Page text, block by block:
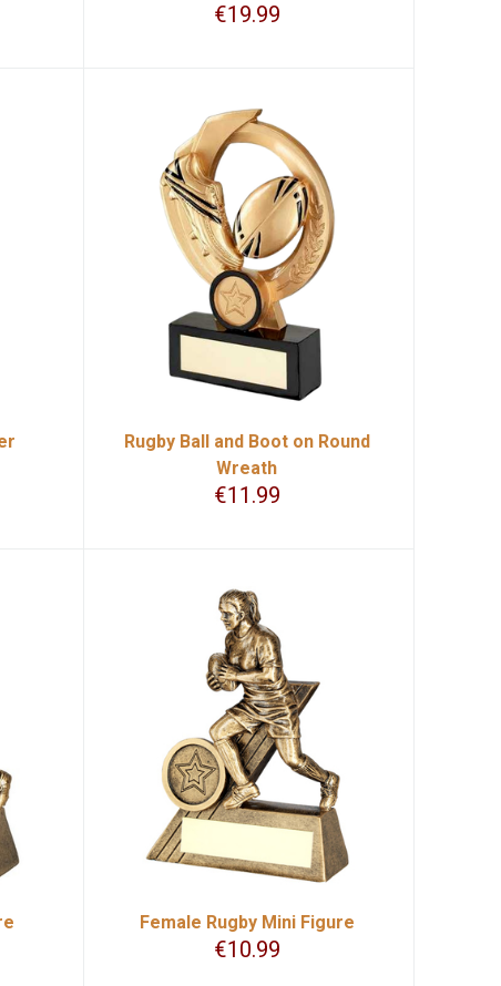
€19.99
Rugby Ball and Boot on Round
Wreath
€11.99
Female Rugby Mini Figure
€10.99